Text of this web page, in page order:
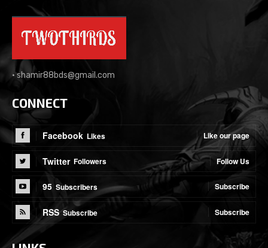
•shamir88bds@gmail.com
CONNECT
Facebook Likes Like our page
Twitter Followers Follow Us
95 Subscribers Subscribe
RSS Subscribe Subscribe